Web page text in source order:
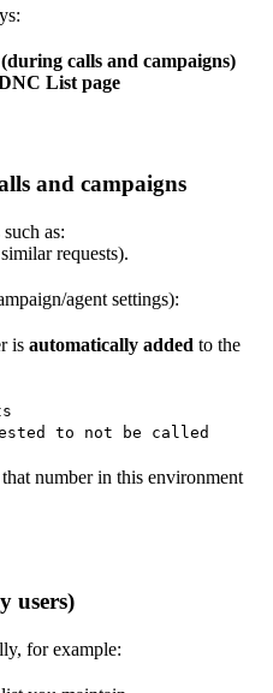
calls and campaigns)
List page
and campaigns
as:
requests).
agent settings):
is automatically added to the
to not be called
number in this environment
users)
for example: